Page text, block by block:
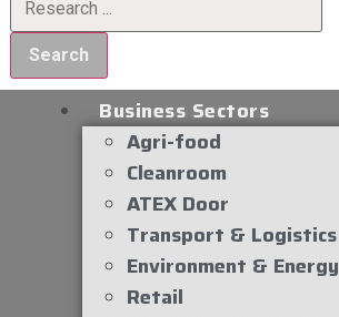
Search
Business Sectors
Agri-food
Cleanroom
ATEX Door
Transport & Logistics
Environment & Energy
Retail